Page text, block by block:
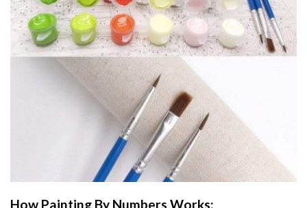
How Painting By Numbers Works: